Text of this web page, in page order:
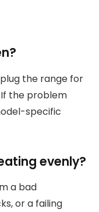
the range for
the problem
specific
evenly?
a bad
or a failing